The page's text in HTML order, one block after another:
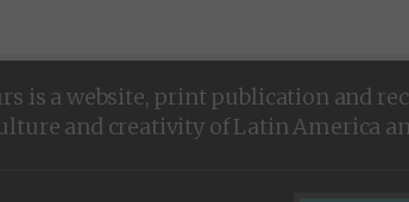
is a website, print publication and
and creativity of Latin America